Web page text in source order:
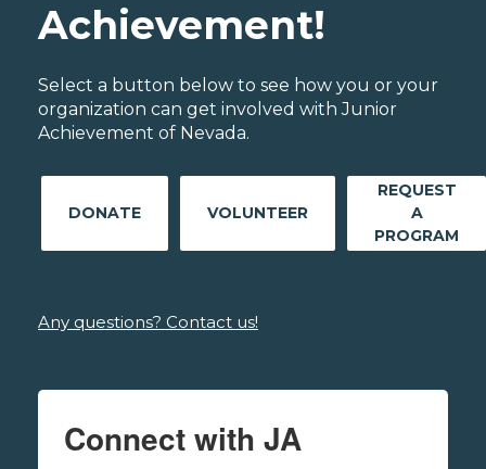
Achievement!
Select a button below to see how you or your
organization can get involved with Junior
Achievement of Nevada.
DONATE VOLUNTEER
REQUEST
A
PROGRAM
Any questions? Contact us!
Connect with JA